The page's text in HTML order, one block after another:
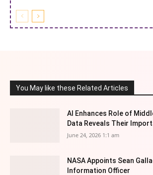
You May like these Related Articles
AI Enhances Role of
Data Reveals Their
June 24, 2026 1:1 am
NASA Appoints Sean
Information Officer